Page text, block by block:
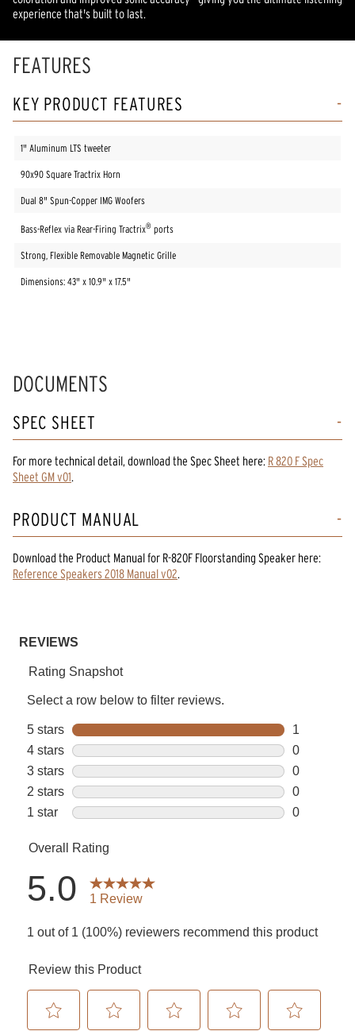
experience that's built to last.
FEATURES
KEY PRODUCT FEATURES
1" Aluminum LTS tweeter
90x90 Square Tractrix Horn
Dual 8" Spun-Copper IMG Woofers
Bass-Reflex via Rear-Firing Tractrix® ports
Strong, Flexible Removable Magnetic Grille
Dimensions: 43" x 10.9" x 17.5"
DOCUMENTS
SPEC SHEET
For more technical detail, download the Spec Sheet here: R 820 F Spec
Sheet GM v01.
PRODUCT MANUAL
Download the Product Manualfor R-820F Floorstanding Speaker here:
Reference Speakers 2018 Manual v02.